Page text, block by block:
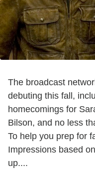
The broadcast
debuting this fall,
homecomings for
Bilson, and no less
To help you prep for
Impressions based
up....